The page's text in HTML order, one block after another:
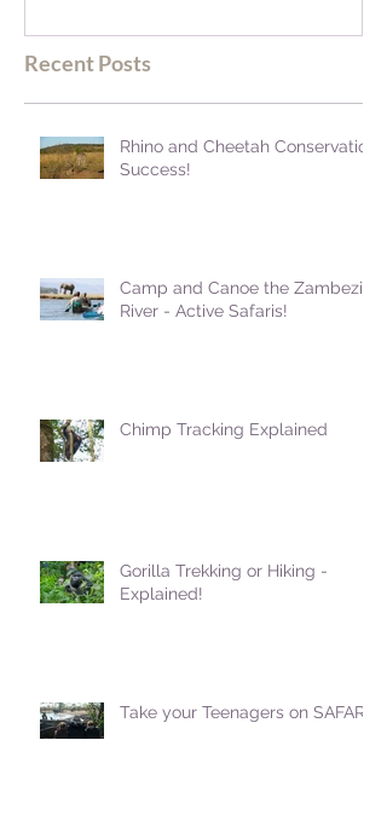
Recent Posts
Rhino and Cheetah Conservation
Success!
Camp and Canoe the Zambezi
River - Active Safaris!
Chimp Tracking Explained
Gorilla Trekking or Hiking -
Explained!
Take your Teenagers on SAFARI!